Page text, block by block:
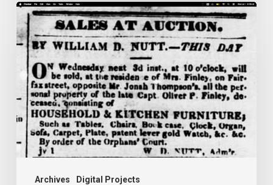
Archives Digital Projects
Ann
Brooks:
Piecing
Together
Life
Hidden
by